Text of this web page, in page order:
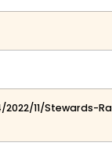
11/Stewards-